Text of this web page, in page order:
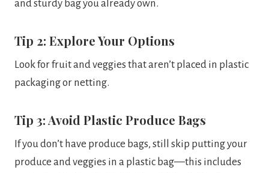
and sturdy bag you already own.
Tip 2: Explore Your Options
Look for fruit and veggies that aren’t placed in plastic
packaging or netting.
Tip 3: Avoid Plastic Produce Bags
If you don’t have produce bags, still skip putting your
produce and veggies in a plastic bag—this includes